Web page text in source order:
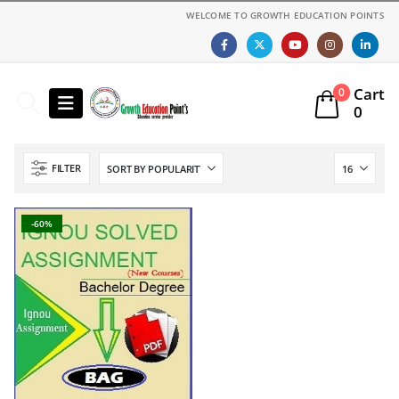
WELCOME TO GROWTH EDUCATION POINTS
0
Cart
0
FILTER
-60%